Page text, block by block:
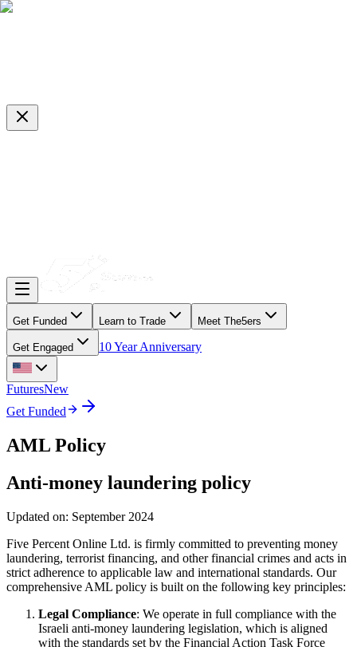
Get Funded Learn to Trade Meet The5ers
Get Engaged 10 Year Anniversary
FuturesNew
Get Funded
AML Policy
Anti-money laundering policy
Updated on: September 2024
Five Percent Online Ltd. is firmly committed to preventing money
laundering, terrorist financing, and other financial crimes and acts in
strict adherence to applicable law and international standards. Our
comprehensive AML policy is built on the following key principles:
Legal Compliance: We operate in full compliance with the
Israeli anti-money laundering legislation, which is aligned
with the standards set by the Financial Action Task Force